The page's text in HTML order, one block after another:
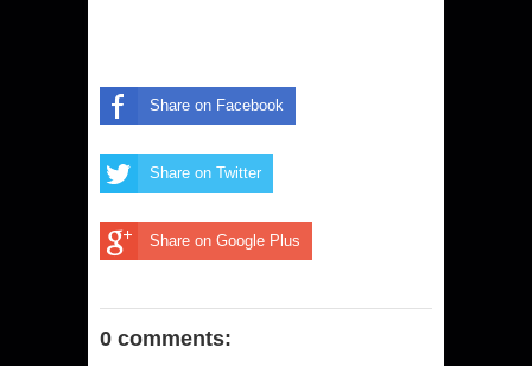
Share on Facebook
Share on Twitter
Share on Google Plus
0 comments: